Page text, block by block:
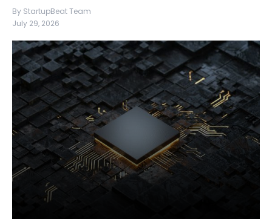
By StartupBeat Team
July 29, 2026